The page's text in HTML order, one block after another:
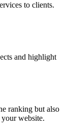
to clients.
and highlight
ranking but also
website.